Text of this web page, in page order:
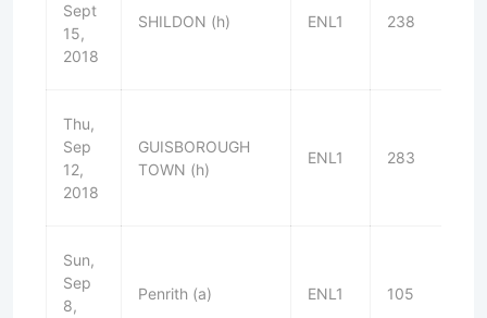
Sept
15,
2018
SHILDON (h) ENL1 238
Thu,
Sep
12,
2018
GUISBOROUGH
TOWN (h)
ENL1 283
Sun,
Sep
8,
Penrith (a) ENL1 105